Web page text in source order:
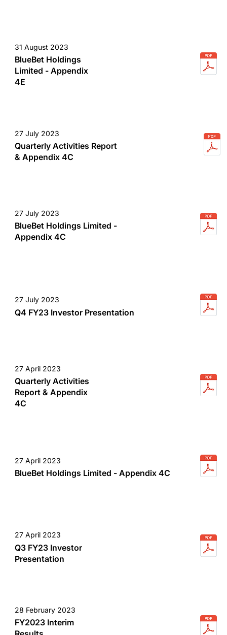
31 August 2023
BlueBet Holdings
Limited - Appendix
4E
27 July 2023
Quarterly Activities Report
& Appendix 4C
27 July 2023
BlueBet Holdings Limited -
Appendix 4C
27 July 2023
Q4 FY23 Investor Presentation
27 April 2023
Quarterly Activities
Report & Appendix
4C
27 April 2023
BlueBet Holdings Limited - Appendix 4C
27 April 2023
Q3 FY23 Investor
Presentation
28 February 2023
FY2023 Interim